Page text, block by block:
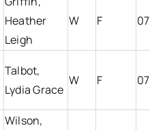
Heather
Leigh
W F
Talbot,
Lydia Grace
W F
Wilson,